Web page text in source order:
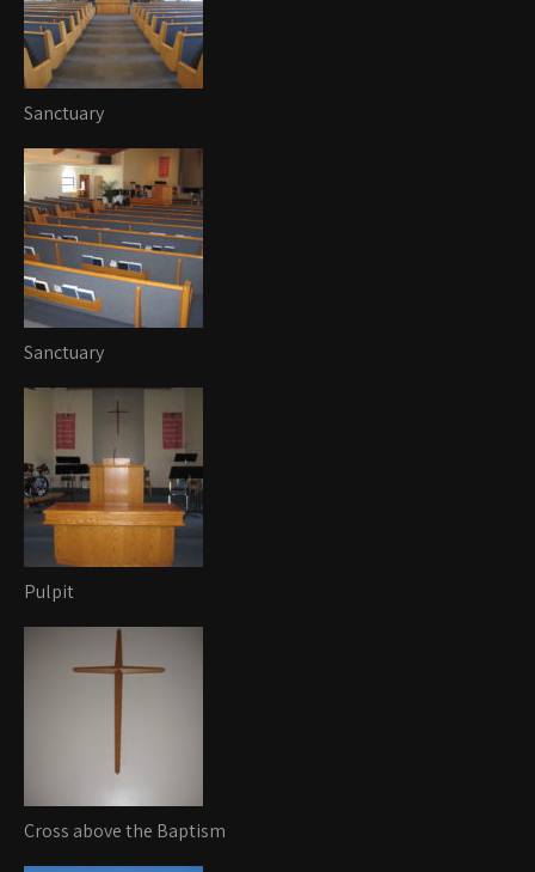
Sanctuary
Sanctuary
Pulpit
Cross above the Baptism